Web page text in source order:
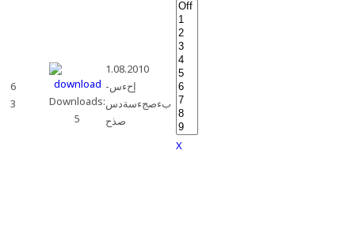
6
3
Downloads:
5
1.08.2010
-إحءس
بءصجءسةدس
صذح
X